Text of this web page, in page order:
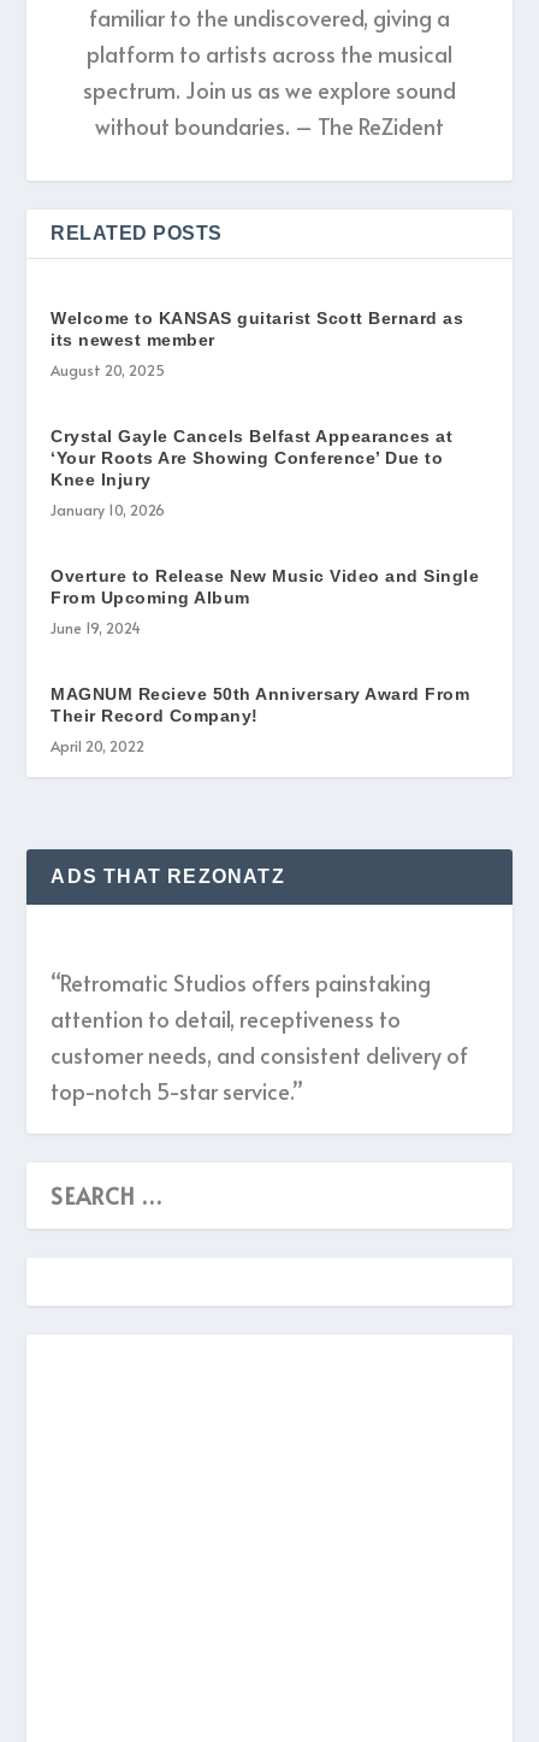
familiar to the undiscovered, giving a
platform to artists across the musical
spectrum. Join us as we explore sound
without boundaries. – The ReZident
RELATED POSTS
Welcome to KANSAS guitarist Scott Bernard as
its newest member
August 20, 2025
Crystal Gayle Cancels Belfast Appearances at
‘Your Roots Are Showing Conference’ Due to
Knee Injury
January 10, 2026
Overture to Release New Music Video and Single
From Upcoming Album
June 19, 2024
MAGNUM Recieve 50th Anniversary Award From
Their Record Company!
April 20, 2022
ADS THAT REZONATZ
“Retromatic Studios offers painstaking
attention to detail, receptiveness to
customer needs, and consistent delivery of
top-notch 5-star service.”